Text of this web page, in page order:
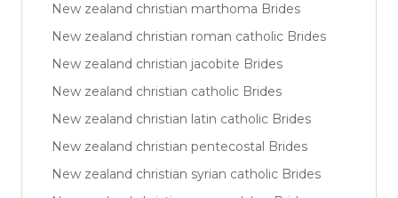
New zealand christian marthoma Brides
New zealand christian roman catholic Brides
New zealand christian jacobite Brides
New zealand christian catholic Brides
New zealand christian latin catholic Brides
New zealand christian pentecostal Brides
New zealand christian syrian catholic Brides